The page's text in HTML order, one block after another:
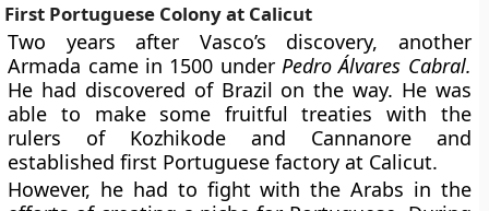
First Portuguese Colony at Calicut
Two years after Vasco’s discovery, another
Armada came in 1500 under Pedro Álvares Cabral.
He had discovered of Brazil on the way. He was
able to make some fruitful treaties with the
rulers of Kozhikode and Cannanore and
established first Portuguese factory at Calicut.
However, he had to fight with the Arabs in the